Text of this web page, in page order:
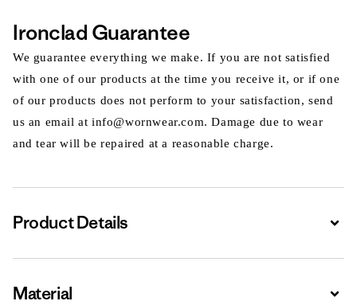
Ironclad Guarantee
We guarantee everything we make. If you are not satisfied
with one of our products at the time you receive it, or if one
of our products does not perform to your satisfaction, send
us an email at info@wornwear.com. Damage due to wear
and tear will be repaired at a reasonable charge.
Product Details
Material